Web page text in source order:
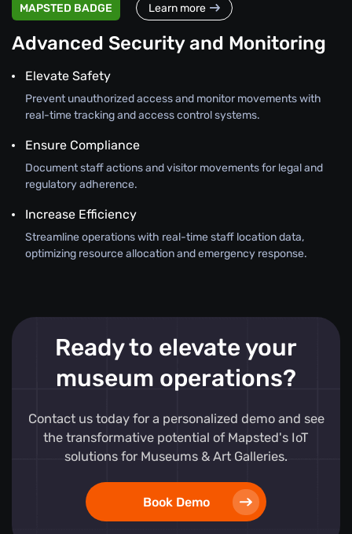
MAPSTED BADGE Learn more
Advanced Security and Monitoring
Elevate Safety
Prevent unauthorized access and monitor movements with
real-time tracking and access control systems.
Ensure Compliance
Document staff actions and visitor movements for legal and
regulatory adherence.
Increase Efficiency
Streamline operations with real-time staff location data,
optimizing resource allocation and emergency response.
Ready to elevate your
museum operations?
Contact us today for a personalized demo and see
the transformative potential of Mapsted's IoT
solutions for Museums & Art Galleries.
Book Demo